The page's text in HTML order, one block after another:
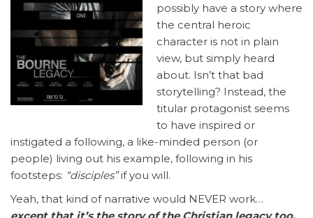
possibly have a story where
the central heroic
character is not in plain
view, but simply heard
about. Isn’t that bad
storytelling? Instead, the
titular protagonist seems
to have inspired or
instigated a following, a like-minded person (or
people) living out his example, following in his
footsteps: “disciples”if you will.
Yeah, that kind of narrative would NEVER work…